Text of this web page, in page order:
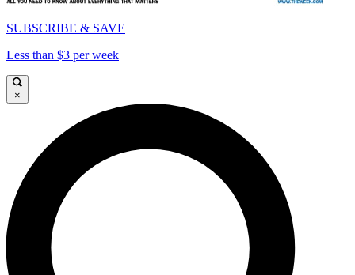
SUBSCRIBE & SAVE
Less than $3 per week
×